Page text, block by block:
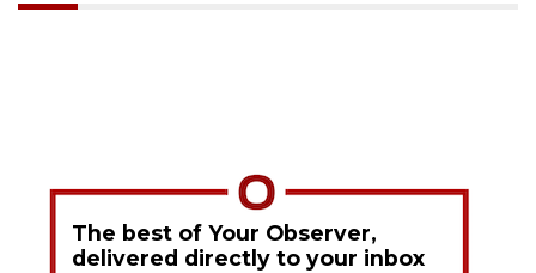
The best of Your Observer,
delivered directly to your inbox